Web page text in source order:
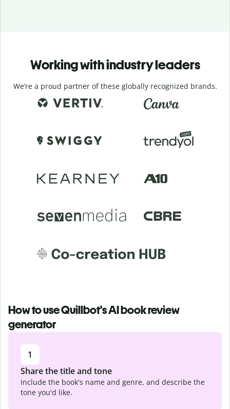
Working with industry leaders
We’re a proud partner of these globally recognized brands.
How to use Quillbot's AI book review
generator
1
Share the title and tone
Include the book's name and genre, and describe the
tone you'd like.